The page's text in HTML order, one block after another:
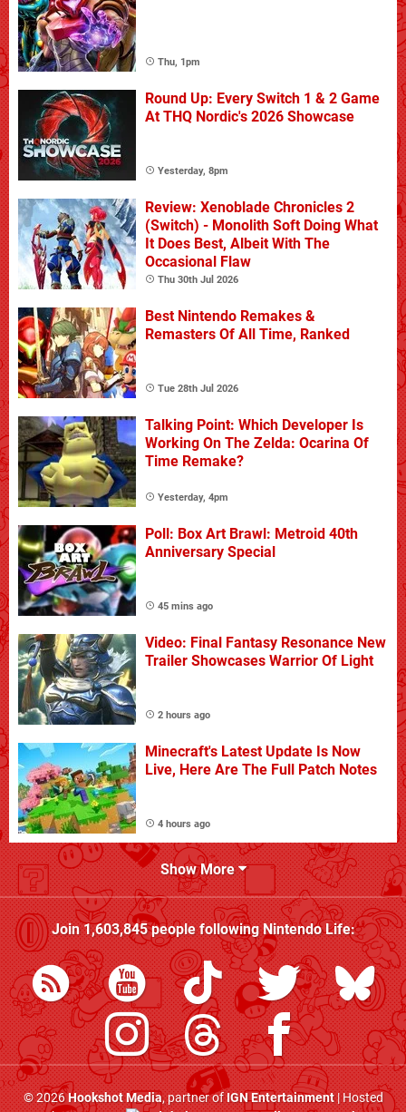
Thu, 1pm
Round Up: Every Switch 1 & 2 Game
At THQ Nordic's 2026 Showcase
Yesterday, 8pm
Review: Xenoblade Chronicles 2
(Switch) - Monolith Soft Doing What
It Does Best, Albeit With The
Occasional Flaw
Thu 30th Jul 2026
Best Nintendo Remakes &
Remasters Of All Time, Ranked
Tue 28th Jul 2026
Talking Point: Which Developer Is
Working On The Zelda: Ocarina Of
Time Remake?
Yesterday, 4pm
Poll: Box Art Brawl: Metroid 40th
Anniversary Special
45 mins ago
Video: Final Fantasy Resonance New
Trailer Showcases Warrior Of Light
2 hours ago
Minecraft's Latest Update Is Now
Live, Here Are The Full Patch Notes
4 hours ago
Show More
Join1,603,845people followingNintendo Life:
© 2026Hookshot Media, partner ofIGN Entertainment| Hosted